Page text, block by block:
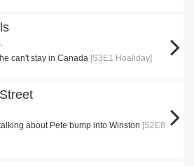
can't stay in Canada [S3E1 Hoaliday]
about Pete bump into Winston [S2E8